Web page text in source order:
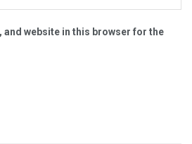
and website in this browser for the